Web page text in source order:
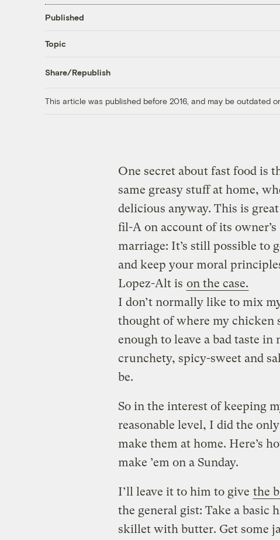
Published
Topic
Share/Republish
This article was published before 2016, and may be outdated
One secret about fast food is
same greasy stuff at home,
delicious anyway. This is
fil-A on account of its
marriage: It’s still possible to
and keep your moral
Lopez-Alt is on the case.
I don’t normally like to mix
thought of where my chicken
enough to leave a bad taste
crunchety, spicy-sweet and
be.
So in the interest of keeping
reasonable level, I did the
make them at home. Here’s
make ’em on a Sunday.
I’ll leave it to him to give the
the general gist: Take a basic
skillet with butter. Get some